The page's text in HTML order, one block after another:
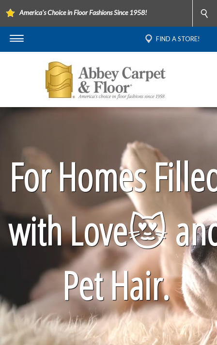
America's Choice in Floor Fashions Since 1958!
FIND A STORE!
For Homes
with Love😻
Pet Hair.